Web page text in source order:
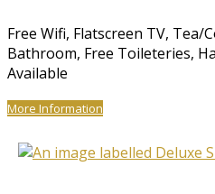
Free Wifi, Flatscreen TV, Tea/
Bathroom, Free Toileteries,
Available
More Information